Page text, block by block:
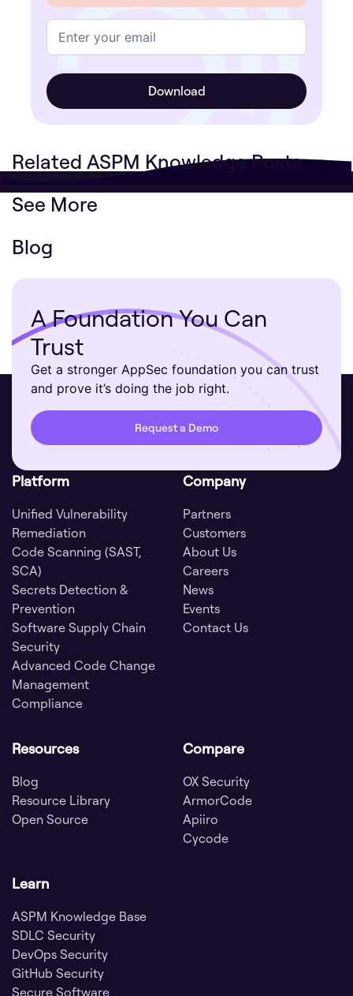
Related ASPM Knowledge Posts
See More
Blog
A Foundation You Can
Trust
Get a stronger AppSec foundation you can trust
and prove it’s doing the job right.
Request a Demo
Platform
Unified Vulnerability
Remediation
Code Scanning (SAST,
SCA)
Secrets Detection &
Prevention
Software Supply Chain
Security
Advanced Code Change
Management
Compliance
Company
Partners
Customers
About Us
Careers
News
Events
Contact Us
Resources
Blog
Resource Library
Open Source
Compare
OX Security
ArmorCode
Apiiro
Cycode
Learn
ASPM Knowledge Base
SDLC Security
DevOps Security
GitHub Security
Secure Software